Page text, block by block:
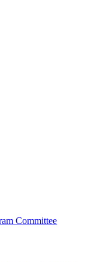
Committee